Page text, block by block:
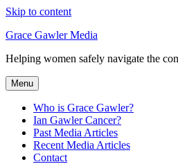
Skip to content
Grace Gawler Media
Helping women safely navigate the
Menu
Who is Grace Gawler?
Ian Gawler Cancer?
Past Media Articles
Recent Media Articles
Contact